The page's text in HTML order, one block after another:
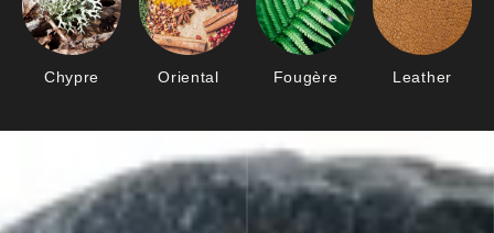
Chypre Oriental Fougère Leather